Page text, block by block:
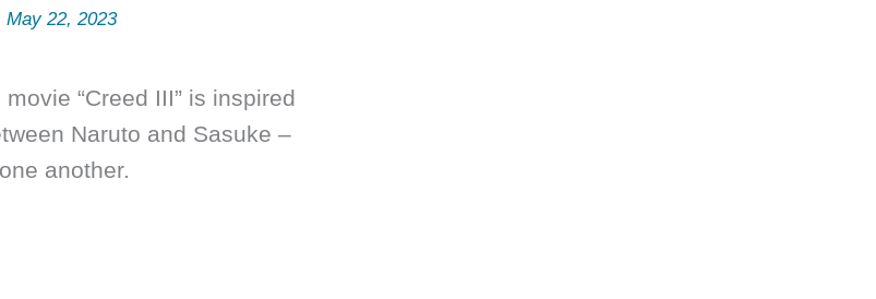
May 22, 2023
“Creed III” is inspired
Naruto and Sasuke –
another.